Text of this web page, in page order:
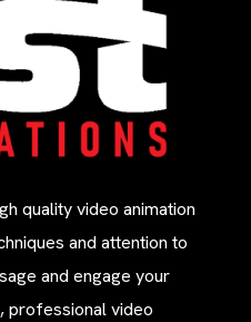
quality video animation
and attention to
and engage your
professional video